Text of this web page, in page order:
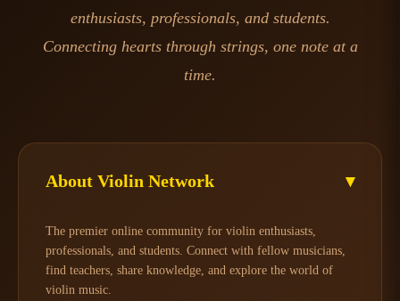
enthusiasts, professionals, and students.
Connecting hearts through strings, one note at a
time.
About Violin Network ▾
The premier online community for violin enthusiasts,
professionals, and students. Connect with fellow musicians,
find teachers, share knowledge, and explore the world of
violin music.